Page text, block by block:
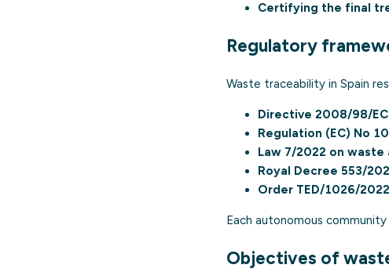
Certifying the final
Regulatory
Waste traceability in Spain
Directive 2008/98/EC
Regulation (EC) No
Law 7/2022 on
Royal Decree 553/
Order TED/1026/2022
Each autonomous
Objectives of